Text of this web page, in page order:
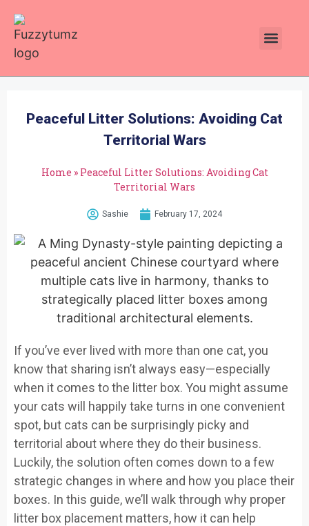
Peaceful Litter Solutions: Avoiding Cat
Territorial Wars
Home » Peaceful Litter Solutions: Avoiding Cat
Territorial Wars
Sashie February 17, 2024
If you’ve ever lived with more than one cat, you
know that sharing isn’t always easy—especially
when it comes to the litter box. You might assume
your cats will happily take turns in one convenient
spot, but cats can be surprisingly picky and
territorial about where they do their business.
Luckily, the solution often comes down to a few
strategic changes in where and how you place their
boxes. In this guide, we’ll walk through why proper
litter box placement matters, how it can help